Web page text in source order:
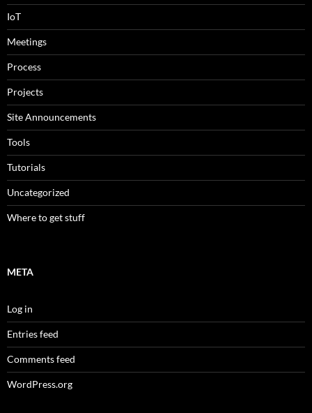
IoT
Meetings
Process
Projects
Site Announcements
Tools
Tutorials
Uncategorized
Where to get stuff
META
Log in
Entries feed
Comments feed
WordPress.org